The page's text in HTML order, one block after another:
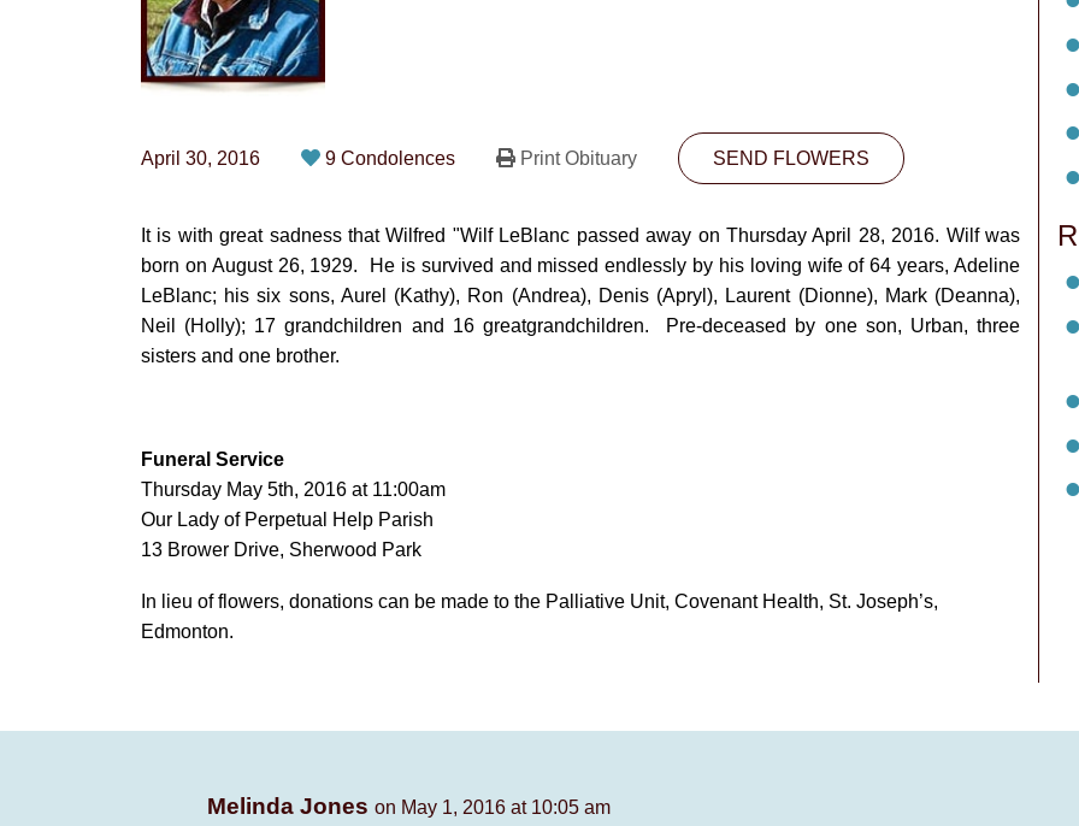
April 30, 2016 9 Condolences Print Obituary SEND FLOWERS
It is with great sadness that Wilfred "Wilf LeBlanc passed away on Thursday April 28, 2016. Wilf was
born on August 26, 1929. He is survived and missed endlessly by his loving wife of 64 years, Adeline
LeBlanc; his six sons, Aurel (Kathy), Ron (Andrea), Denis (Apryl), Laurent (Dionne), Mark (Deanna),
Neil (Holly); 17 grandchildren and 16 greatgrandchildren. Pre-deceased by one son, Urban, three
sisters and one brother.
Funeral Service
Thursday May 5th, 2016 at 11:00am
Our Lady of Perpetual Help Parish
13 Brower Drive, Sherwood Park
In lieu of flowers, donations can be made to the Palliative Unit, Covenant Health, St. Joseph’s,
Edmonton.
Melinda Jones on May 1, 2016 at 10:05 am